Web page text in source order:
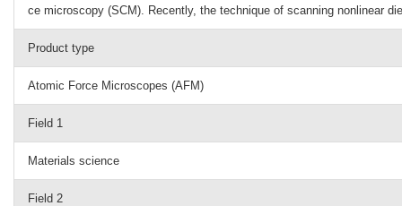
ce microscopy (SCM). Recently, the technique of scanning nonlinear
Product type
Atomic Force Microscopes (AFM)
Field 1
Materials science
Field 2